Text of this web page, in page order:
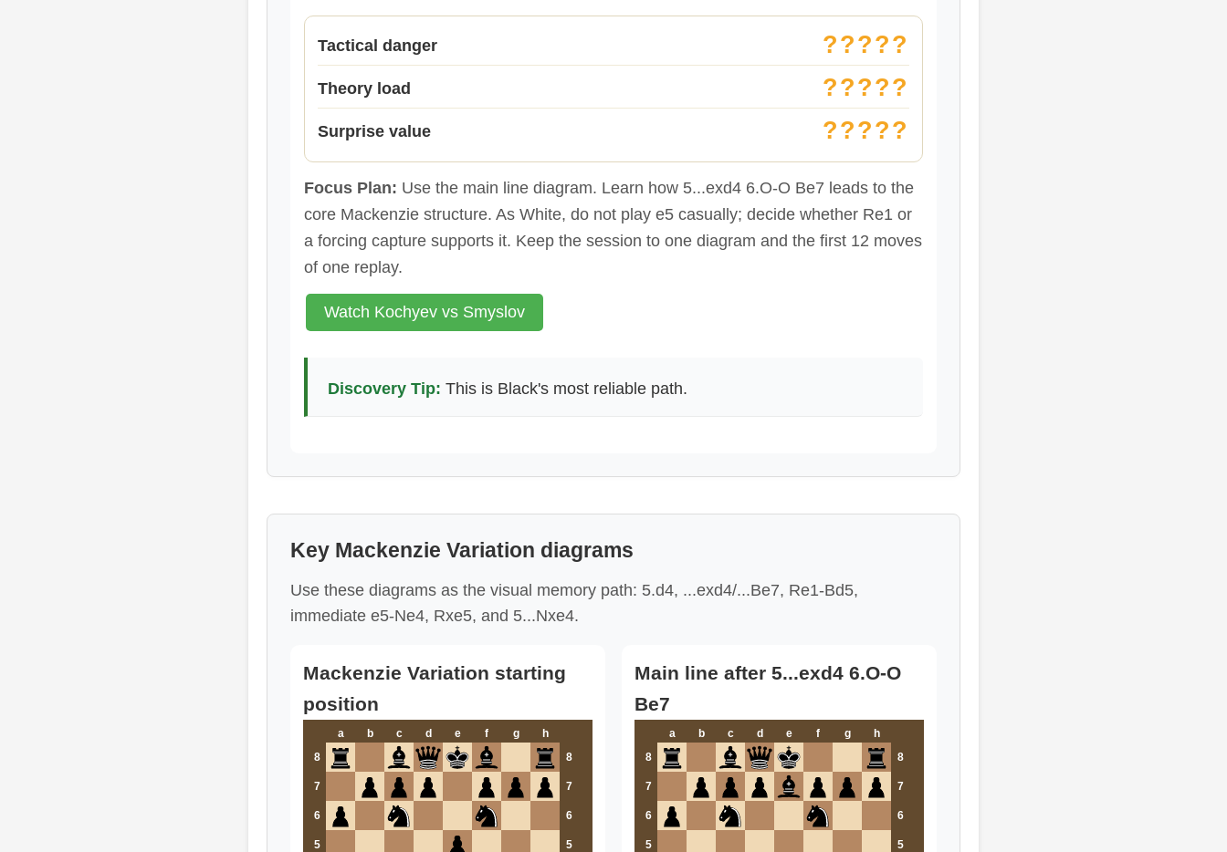
Tactical danger ?????
Theory load ?????
Surprise value ?????
Focus Plan: Use the main line diagram. Learn how 5...exd4 6.O-O Be7 leads to the
core Mackenzie structure. As White, do not play e5 casually; decide whether Re1 or
a forcing capture supports it. Keep the session to one diagram and the first 12 moves
of one replay.
Watch Kochyev vs Smyslov
Discovery Tip: This is Black's most reliable path.
Key Mackenzie Variation diagrams
Use these diagrams as the visual memory path: 5.d4, ...exd4/...Be7, Re1-Bd5,
immediate e5-Ne4, Rxe5, and 5...Nxe4.
Mackenzie Variation starting
position
a b c d e f g
h
8
8
7 7
6 6
5 5
Main line after 5...exd4 6.O-O
Be7
a b c d e f g
h
8
8
7 7
6 6
5 5